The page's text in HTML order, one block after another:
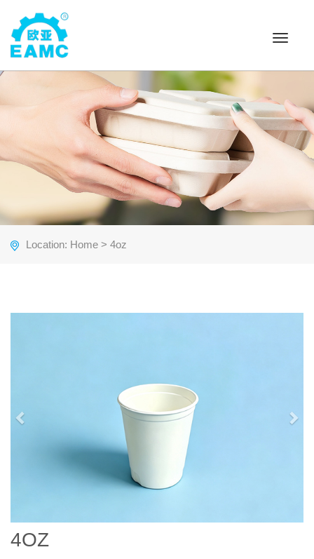
Toggle
Location: Home > 4oz
4OZ